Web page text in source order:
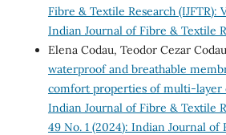
Fibre & Textile Research (IJFTR):
Indian Journal of Fibre & Textile
Elena Codau, Teodor Cezar
waterproof and breathable
comfort properties of multi-layer
Indian Journal of Fibre & Textile
49 No. 1 (2024): Indian Journal of